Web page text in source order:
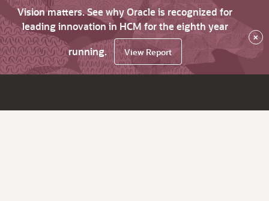
Vision matters. See why Oracle is recognized for
leading innovation in HCM for the eighth year
running.
View Report
×